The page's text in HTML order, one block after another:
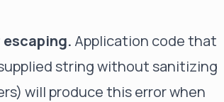
Application code that
string without sanitizing
will produce this error when